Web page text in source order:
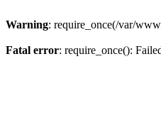
Warning: require_once(/var/
Fatal error: require_once():